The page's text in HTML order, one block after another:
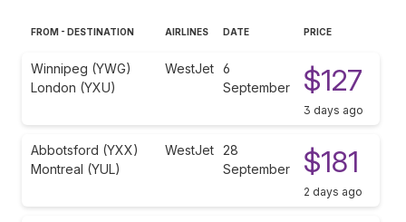
FROM - DESTINATION AIRLINES DATE PRICE
Winnipeg (YWG)
London (YXU)
WestJet 6
September
$127
3 days ago
Abbotsford (YXX)
Montreal (YUL)
WestJet 28
September
$181
2 days ago